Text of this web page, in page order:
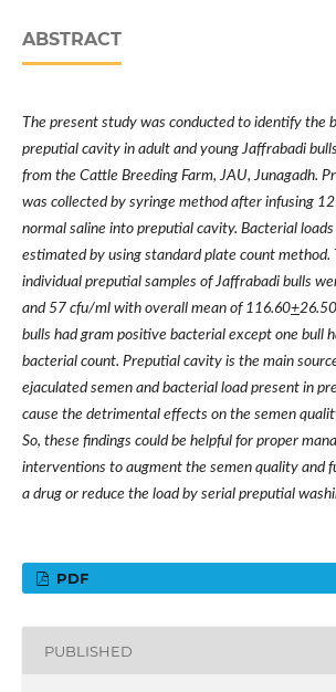
ABSTRACT
The present study was conducted to identify the
preputial cavity in adult and young Jaffrabadi
from the Cattle Breeding Farm, JAU, Junagadh.
was collected by syringe method after infusing
normal saline into preputial cavity. Bacterial
estimated by using standard plate count method.
individual preputial samples of Jaffrabadi bulls
and 57 cfu/ml with overall mean of 116.60+
bulls had gram positive bacterial except one bull
bacterial count. Preputial cavity is the main
ejaculated semen and bacterial load present in
cause the detrimental effects on the semen
So, these findings could be helpful for proper
interventions to augment the semen quality and
a drug or reduce the load by serial preputial
PDF
PUBLISHED